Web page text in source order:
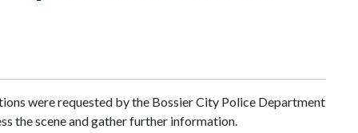
were requested by the Bossier City Police Department
the scene and gather further information.